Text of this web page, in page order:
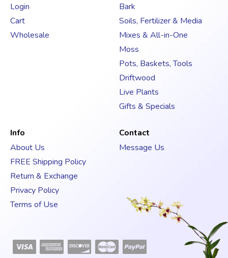
r
e
s
Login
Cart
Wholesale
Bark
Soils, Fertilizer & Media
Mixes & All-in-One
Moss
Pots, Baskets, Tools
Driftwood
Live Plants
Gifts & Specials
Info
About Us
FREE Shipping Policy
Return & Exchange
Privacy Policy
Terms of Use
Contact
Message Us